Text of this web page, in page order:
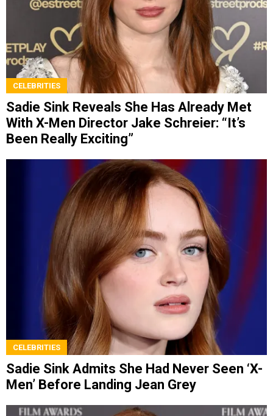
CELEBRITIES
Sadie Sink Reveals She Has Already Met
With X-Men Director Jake Schreier: “It’s
Been Really Exciting”
CELEBRITIES
Sadie Sink Admits She Had Never Seen ‘X-
Men’ Before Landing Jean Grey